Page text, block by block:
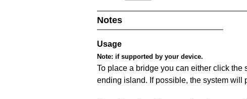
Notes
Usage
Note: if supported by your device.
To place a bridge you can either click
ending island. If possible, the system will